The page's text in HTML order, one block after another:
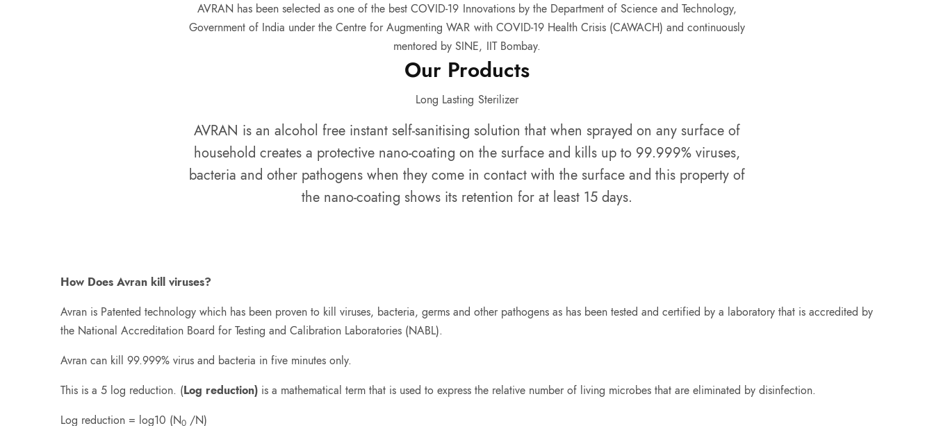
AVRAN has been selected as one of the best COVID-19 Innovations by the Department of Science and Technology,
Government of India under the Centre for Augmenting WAR with COVID-19 Health Crisis (CAWACH) and continuously
mentored by SINE, IIT Bombay.
Our Products
Long Lasting Sterilizer
AVRAN is an alcohol free instant self-sanitising solution that when sprayed on any surface of
household creates a protective nano-coating on the surface and kills up to 99.999% viruses,
bacteria and other pathogens when they come in contact with the surface and this property of
the nano-coating shows its retention for at least 15 days.
How Does Avran kill viruses?
Avran is Patented technology which has been proven to kill viruses, bacteria, germs and other pathogens as has been tested and certified by a laboratory that is accredited by
the National Accreditation Board for Testing and Calibration Laboratories (NABL).
Avran can kill 99.999% virus and bacteria in five minutes only.
This is a 5 log reduction. (Log reduction) is a mathematical term that is used to express the relative number of living microbes that are eliminated by disinfection.
Log reduction = log10 (N0 /N)